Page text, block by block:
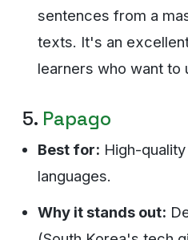
sentences from a
texts. It's an
learners who want to
5. Papago
Best for: High-
languages.
Why it stands out: